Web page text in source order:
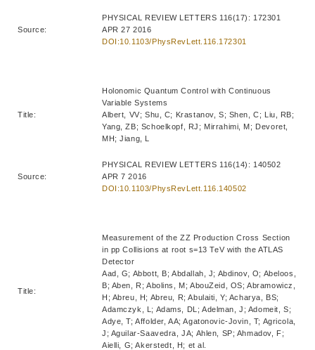
Source:
PHYSICAL REVIEW LETTERS 116(17): 172301
APR 27 2016
DOI:10.1103/PhysRevLett.116.172301
Title:
Holonomic Quantum Control with Continuous
Variable Systems
Albert, VV; Shu, C; Krastanov, S; Shen, C; Liu, RB;
Yang, ZB; Schoelkopf, RJ; Mirrahimi, M; Devoret,
MH; Jiang, L
Source:
PHYSICAL REVIEW LETTERS 116(14): 140502
APR 7 2016
DOI:10.1103/PhysRevLett.116.140502
Title:
Measurement of the ZZ Production Cross Section
in pp Collisions at root s=13 TeV with the ATLAS
Detector
Aad, G; Abbott, B; Abdallah, J; Abdinov, O; Abeloos,
B; Aben, R; Abolins, M; AbouZeid, OS; Abramowicz,
H; Abreu, H; Abreu, R; Abulaiti, Y; Acharya, BS;
Adamczyk, L; Adams, DL; Adelman, J; Adomeit, S;
Adye, T; Affolder, AA; Agatonovic-Jovin, T; Agricola,
J; Aguilar-Saavedra, JA; Ahlen, SP; Ahmadov, F;
Aielli, G; Akerstedt, H; et al.